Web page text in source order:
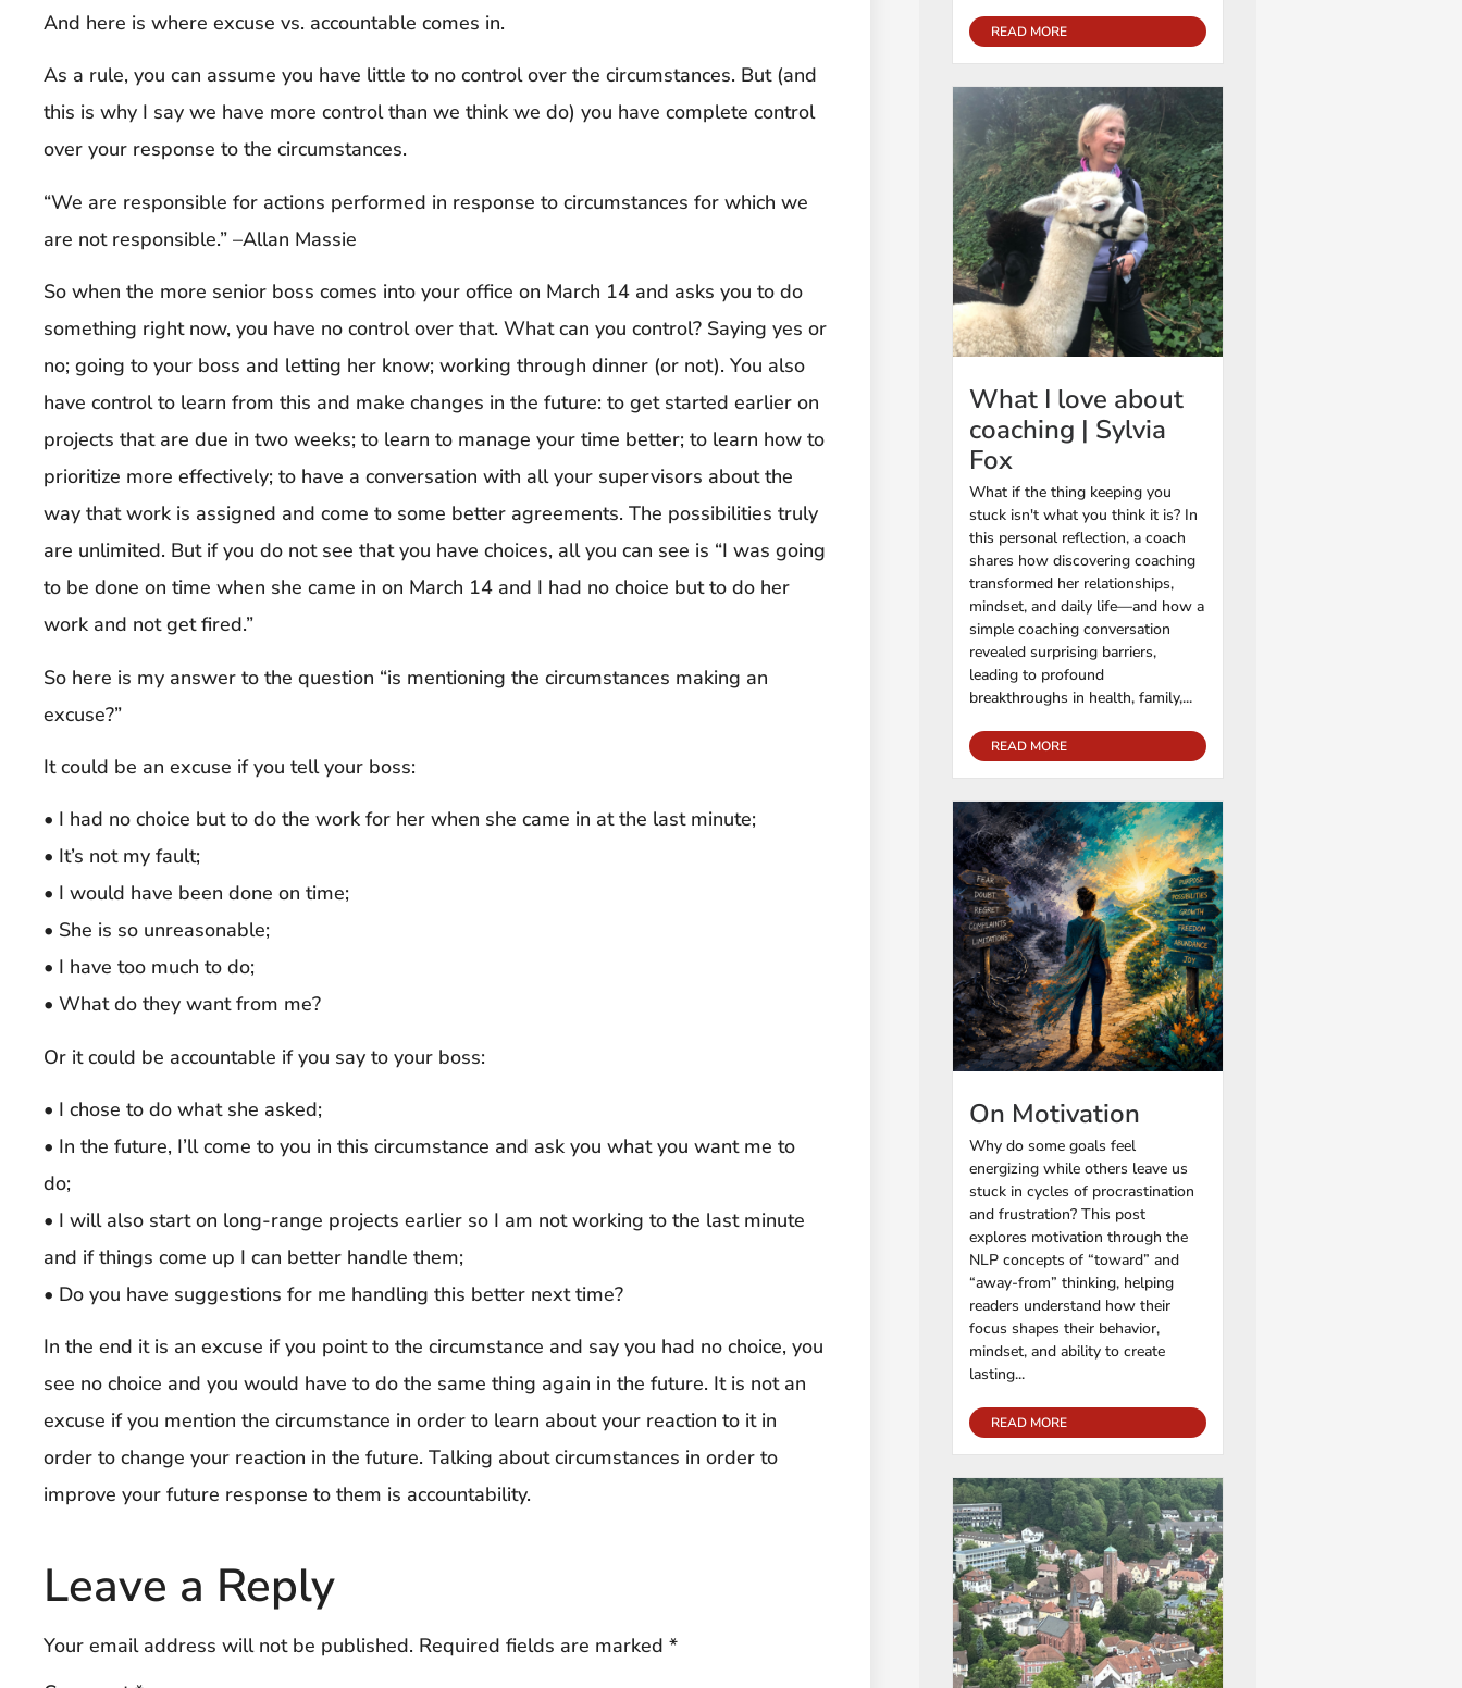
And here is where excuse vs. accountable comes in.
As a rule, you can assume you have little to no control over the circumstances. But (and
this is why I say we have more control than we think we do) you have complete control
over your response to the circumstances.
“We are responsible for actions performed in response to circumstances for which we
are not responsible.” –Allan Massie
So when the more senior boss comes into your office on March 14 and asks you to do
something right now, you have no control over that. What can you control? Saying yes or
no; going to your boss and letting her know; working through dinner (or not). You also
have control to learn from this and make changes in the future: to get started earlier on
projects that are due in two weeks; to learn to manage your time better; to learn how to
prioritize more effectively; to have a conversation with all your supervisors about the
way that work is assigned and come to some better agreements. The possibilities truly
are unlimited. But if you do not see that you have choices, all you can see is “I was going
to be done on time when she came in on March 14 and I had no choice but to do her
work and not get fired.”
So here is my answer to the question “is mentioning the circumstances making an
excuse?”
It could be an excuse if you tell your boss:
• I had no choice but to do the work for her when she came in at the last minute;
• It’s not my fault;
• I would have been done on time;
• She is so unreasonable;
• I have too much to do;
• What do they want from me?
Or it could be accountable if you say to your boss:
• I chose to do what she asked;
• In the future, I’ll come to you in this circumstance and ask you what you want me to
do;
• I will also start on long-range projects earlier so I am not working to the last minute
and if things come up I can better handle them;
• Do you have suggestions for me handling this better next time?
In the end it is an excuse if you point to the circumstance and say you had no choice, you
see no choice and you would have to do the same thing again in the future. It is not an
excuse if you mention the circumstance in order to learn about your reaction to it in
order to change your reaction in the future. Talking about circumstances in order to
improve your future response to them is accountability.
Leave a Reply
Your email address will not be published. Required fields are marked *
READ MORE
What I love about
coaching | Sylvia
Fox
What if the thing keeping you
stuck isn't what you think it is? In
this personal reflection, a coach
shares how discovering coaching
transformed her relationships,
mindset, and daily life—and how a
simple coaching conversation
revealed surprising barriers,
leading to profound
breakthroughs in health, family,...
READ MORE
On Motivation
Why do some goals feel
energizing while others leave us
stuck in cycles of procrastination
and frustration? This post
explores motivation through the
NLP concepts of “toward” and
“away-from” thinking, helping
readers understand how their
focus shapes their behavior,
mindset, and ability to create
lasting...
READ MORE